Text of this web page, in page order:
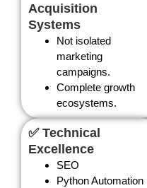
Acquisition
Systems
Not isolated
marketing
campaigns.
Complete growth
ecosystems.
✅ Technical
Excellence
SEO
Python Automation